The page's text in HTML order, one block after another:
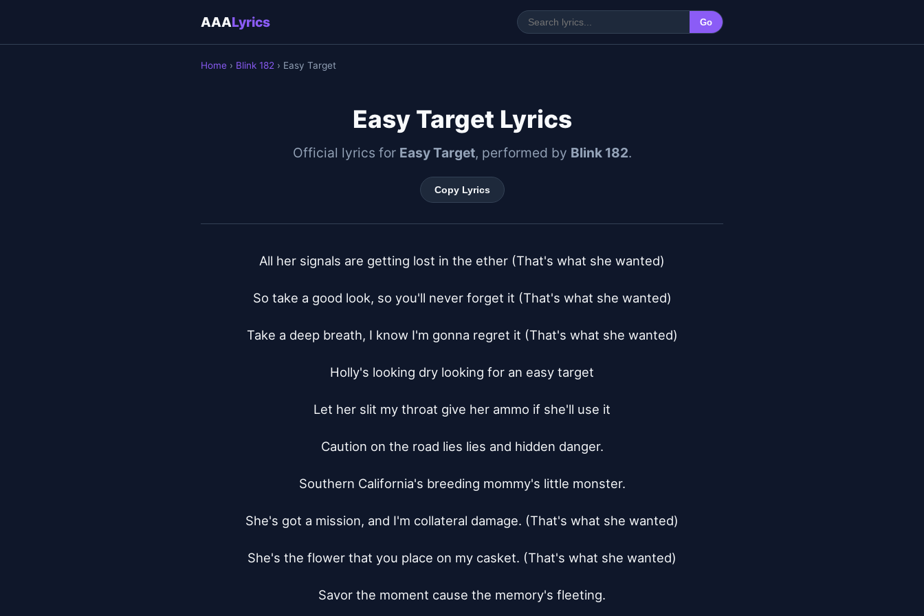
AAALyrics Go
Home › Blink 182 › Easy Target
Easy Target Lyrics
Official lyrics for Easy Target, performed by Blink 182.
Copy Lyrics
All her signals are getting lost in the ether (That's what she wanted)
So take a good look, so you'll never forget it (That's what she wanted)
Take a deep breath, I know I'm gonna regret it (That's what she wanted)
Holly's looking dry looking for an easy target
Let her slit my throat give her ammo if she'll use it
Caution on the road lies lies and hidden danger.
Southern California's breeding mommy's little monster.
She's got a mission, and I'm collateral damage. (That's what she wanted)
She's the flower that you place on my casket. (That's what she wanted)
Savor the moment cause the memory's fleeting.